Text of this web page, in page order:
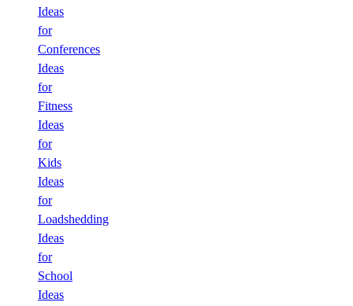
Ideas
for
Conferences
Ideas
for
Fitness
Ideas
for
Kids
Ideas
for
Loadshedding
Ideas
for
School
Ideas